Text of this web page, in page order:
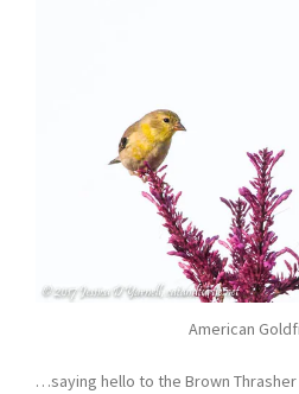
American
…saying hello to the Brown